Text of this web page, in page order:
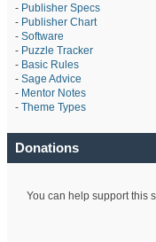
- Publisher Specs
- Publisher Chart
- Software
- Puzzle Tracker
- Basic Rules
- Sage Advice
- Mentor Notes
- Theme Types
Donations
You can help support this